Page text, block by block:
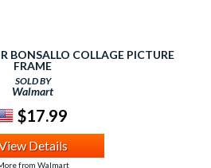
BONSALLO COLLAGE PICTURE
FRAME
SOLD BY
Walmart
$17.99
Details
from Walmart